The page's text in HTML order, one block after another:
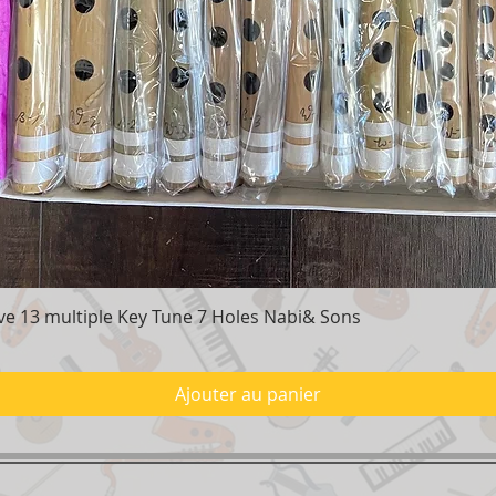
Aperçu rapide
13 multiple Key Tune 7 Holes Nabi& Sons
Ajouter au panier